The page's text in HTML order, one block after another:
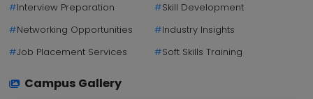
#Interview Preparation #Skill Development
#Networking Opportunities #Industry Insights
#Job Placement Services #Soft Skills Training
Campus Gallery